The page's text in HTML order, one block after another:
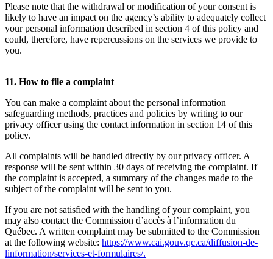
Please note that the withdrawal or modification of your consent is
likely to have an impact on the agency’s ability to adequately collect
your personal information described in section 4 of this policy and
could, therefore, have repercussions on the services we provide to
you.
11. How to file a complaint
You can make a complaint about the personal information
safeguarding methods, practices and policies by writing to our
privacy officer using the contact information in section 14 of this
policy.
All complaints will be handled directly by our privacy officer. A
response will be sent within 30 days of receiving the complaint. If
the complaint is accepted, a summary of the changes made to the
subject of the complaint will be sent to you.
If you are not satisfied with the handling of your complaint, you
may also contact the Commission d’accès à l’information du
Québec. A written complaint may be submitted to the Commission
at the following website: https://www.cai.gouv.qc.ca/diffusion-de-
linformation/services-et-formulaires/.